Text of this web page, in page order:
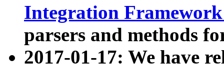
Integration
parsers and methods
2017-01-17: We have